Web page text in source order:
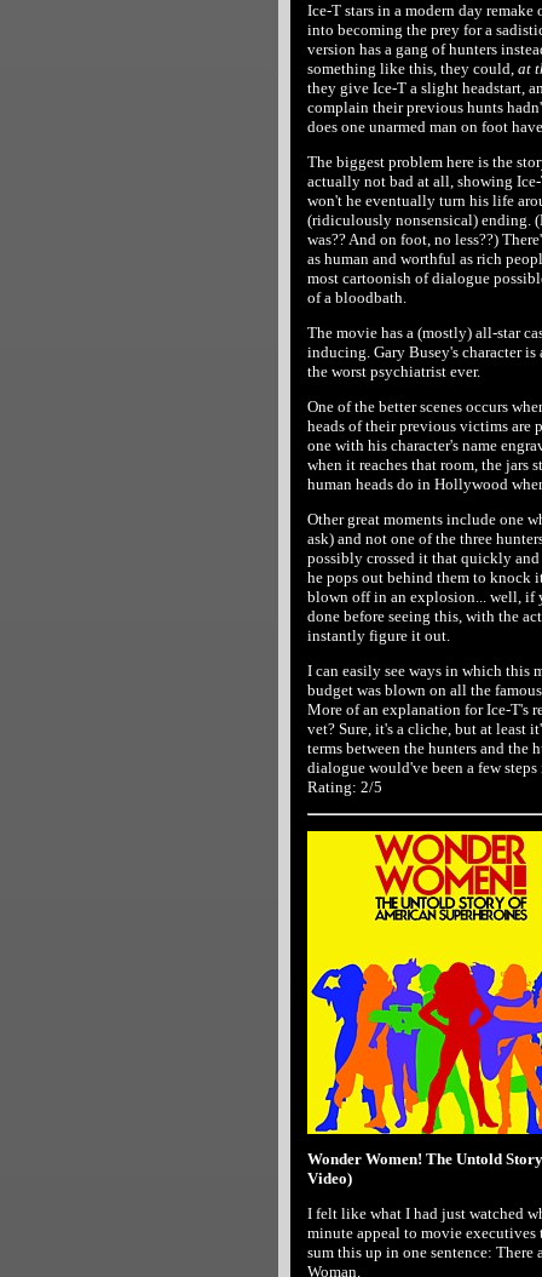
Ice-T stars in a modern day remake
into becoming the prey for a
version has a gang of hunters
something like this, they could, at
they give Ice-T a slight headstart,
complain their previous hunts
does one unarmed man on foot
The biggest problem here is the
actually not bad at all, showing
won't he eventually turn his life
(ridiculously nonsensical) ending.
was?? And on foot, no less??)
as human and worthful as rich
most cartoonish of dialogue
of a bloodbath.
The movie has a (mostly) all-star
inducing. Gary Busey's character
the worst psychiatrist ever.
One of the better scenes occurs
heads of their previous victims are
one with his character's name
when it reaches that room, the jars
human heads do in Hollywood
Other great moments include one
ask) and not one of the three
possibly crossed it that quickly and
he pops out behind them to knock
blown off in an explosion... well, if
done before seeing this, with the
instantly figure it out.
I can easily see ways in which this
budget was blown on all the
More of an explanation for Ice-T's
vet? Sure, it's a cliche, but at least
terms between the hunters and the
dialogue would've been a few
Rating: 2/5
Wonder Women! The Untold
Video)
I felt like what I had just watched
minute appeal to movie executives
sum this up in one sentence: There
Woman.